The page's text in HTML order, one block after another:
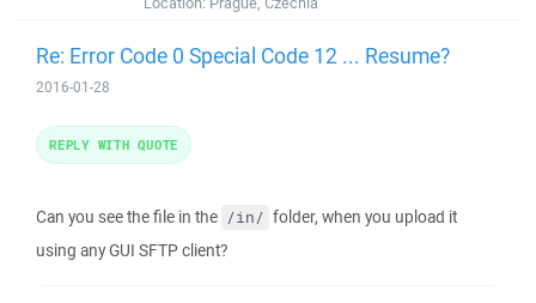
Re: Error Code 0 Special Code 12 ... Resume?
2016-01-28
Can you see the file in the /in/ folder, when you upload it
using any GUI SFTP client?
REPLY WITH QUOTE